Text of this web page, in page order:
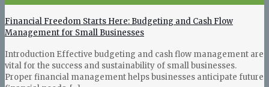
Financial Freedom Starts Here: Budgeting and Cash Flow
Management for Small Businesses
Introduction Effective budgeting and cash flow management are
vital for the success and sustainability of small businesses.
Proper financial management helps businesses anticipate future